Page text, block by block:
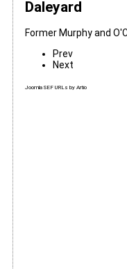
Daleyard
Former Murphy and
Prev
Next
Joomla SEF URLs by Artio